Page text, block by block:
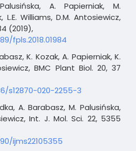
A. Papierniak, M.
L.E. Williams, D.M. Antosiewicz,
(2019),
fpls.2018.01984
K. Kozak, A. Papierniak, K.
BMC Plant Biol. 20, 37
s12870-020-2255-3
A. Barabasz, M. Palusińska,
Int. J. Mol. Sci. 22, 5355
ijms22105355